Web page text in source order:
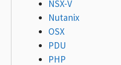
NSX-V
Nutanix
OSX
PDU
PHP